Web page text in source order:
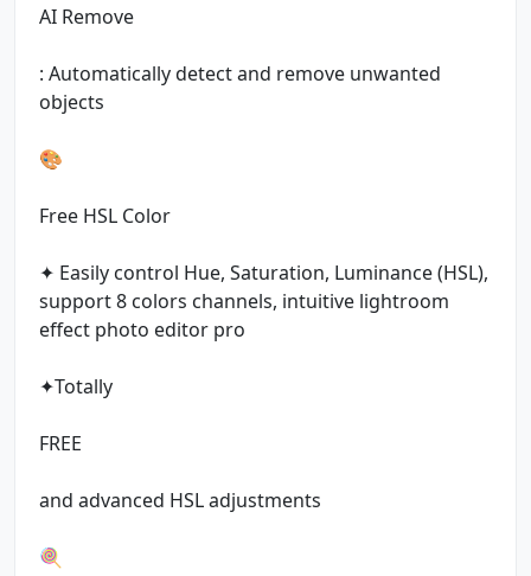
AI Remove
: Automatically detect and remove unwanted
objects
🎨
Free HSL Color
✦ Easily control Hue, Saturation, Luminance (HSL),
support 8 colors channels, intuitive lightroom
effect photo editor pro
✦Totally
FREE
and advanced HSL adjustments
🍭